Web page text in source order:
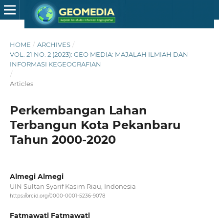
HOME / ARCHIVES /
VOL. 21 NO. 2 (2023): GEO MEDIA: MAJALAH ILMIAH DAN
INFORMASI KEGEOGRAFIAN
/
Articles
Perkembangan Lahan
Terbangun Kota Pekanbaru
Tahun 2000-2020
Almegi Almegi
UIN Sultan Syarif Kasim Riau, Indonesia
https://orcid.org/0000-0001-5236-9078
Fatmawati Fatmawati